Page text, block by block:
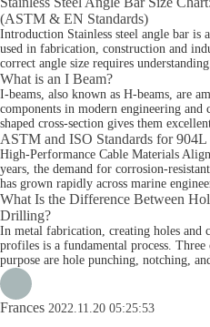
(ASTM & EN Standards)
Introduction Stainless steel angle bar
used in fabrication, construction and
correct angle size requires
What is an I Beam?
I-beams, also known as H-beams, are
components in modern engineering
shaped cross-section gives them
ASTM and ISO Standards for 904L
High-Performance Cable Materials
years, the demand for corrosion-
has grown rapidly across marine
What Is the Difference Between
Drilling?
In metal fabrication, creating holes and
profiles is a fundamental process.
purpose are hole punching, notching,
Frances 2022.11.20 05:25:53